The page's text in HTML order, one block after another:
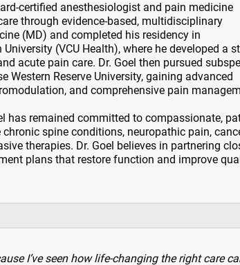
certified anesthesiologist and pain medicine
through evidence-based, multidisciplinary
(MD) and completed his residency in
(VCU Health), where he developed a
acute pain care. Dr. Goel then pursued
Reserve University, gaining advanced
and comprehensive pain
has remained committed to compassionate,
spine conditions, neuropathic pain,
therapies. Dr. Goel believes in partnering
plans that restore function and improve
I’ve seen how life-changing the right care